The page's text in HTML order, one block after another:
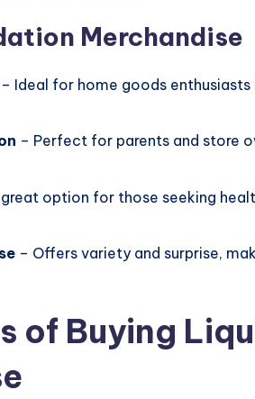
Merchandise
– Ideal for home goods
– Perfect for parents and store
great option for those seeking
– Offers variety and surprise,
of Buying